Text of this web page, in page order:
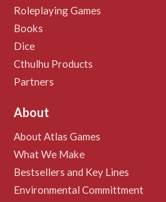
Roleplaying Games
Books
Dice
Cthulhu Products
Partners
About
About Atlas Games
What We Make
Bestsellers and Key Lines
Environmental Committment